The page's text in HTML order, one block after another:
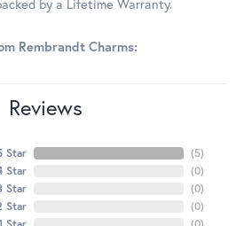
by a Lifetime Warranty.
Rembrandt Charms:
Reviews
Star
Star
Star
Star
(5)
(0)
(0)
(0)